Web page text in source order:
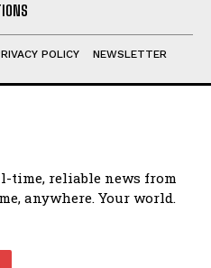
POLICY NEWSLETTER
time, reliable news from
anywhere. Your world.